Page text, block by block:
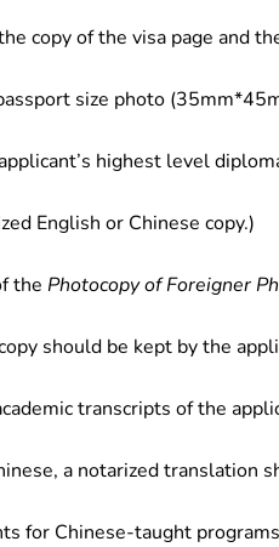
copy of the visa page and
size photo
highest level
English or Chinese copy.)
the Photocopy of Foreigner
should be kept by the
transcripts of the
a notarized translation
for Chinese-taught